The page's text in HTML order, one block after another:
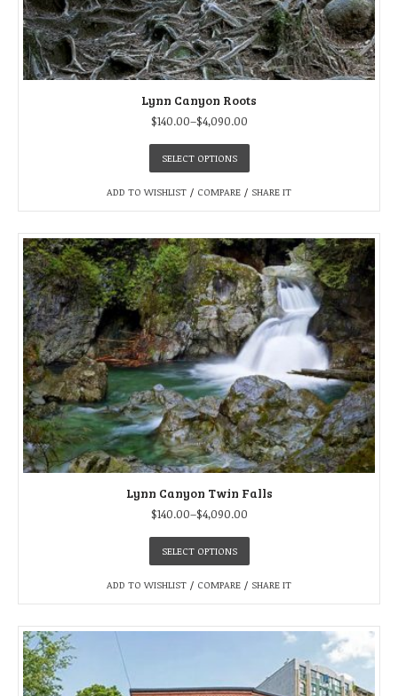
Lynn Canyon Roots
$140.00–$4,090.00
SELECT OPTIONS
ADD TO WISHLIST / COMPARE / SHARE IT
Lynn Canyon Twin Falls
$140.00–$4,090.00
SELECT OPTIONS
ADD TO WISHLIST / COMPARE / SHARE IT